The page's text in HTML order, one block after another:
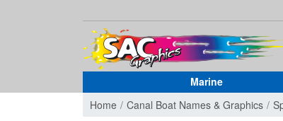
Marine
Home
Canal Boat Names & Graphics